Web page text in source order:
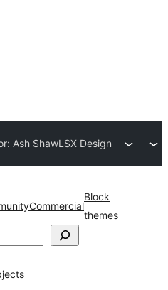
Ash ShawLSX Design
Commercial
Block
themes